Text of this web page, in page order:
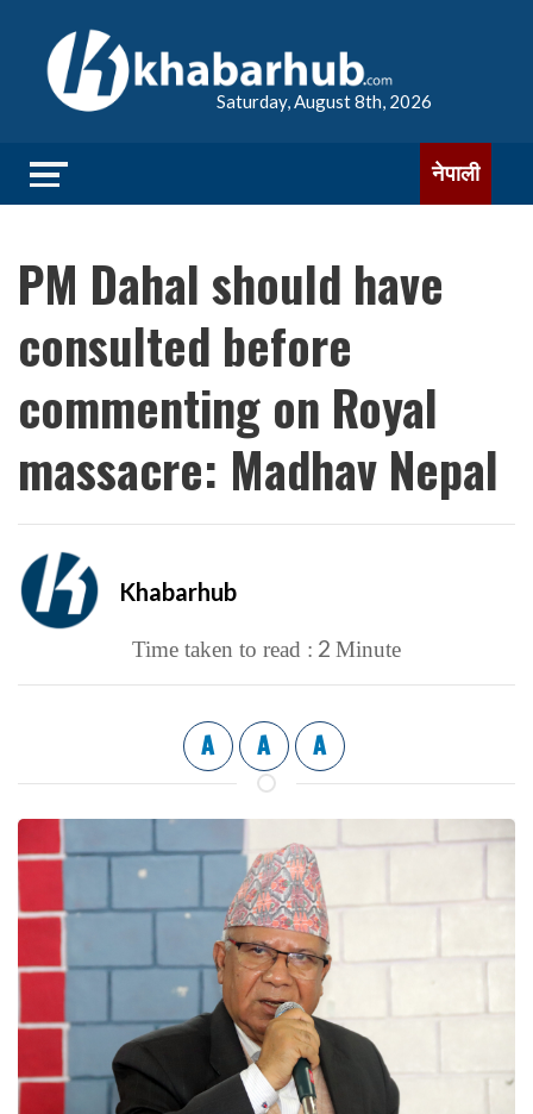
Saturday, August 8th, 2026
नेपाली
PM Dahal should have
consulted before
commenting on Royal
massacre: Madhav Nepal
Khabarhub
Time taken to read : 2 Minute
A A A